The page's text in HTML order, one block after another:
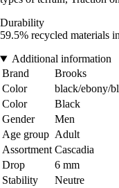
Durability
59.5% recycled materials
Additional information
Brand
Brooks
Color
black/ebony/
Color
Black
Gender
Men
Age group Adult
Assortment Cascadia
Drop
6 mm
Stability
Neutre